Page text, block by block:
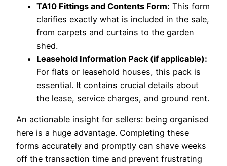
TA10 Fittings and Contents Form: This form
clarifies exactly what is included in the sale,
from carpets and curtains to the garden
shed.
Leasehold Information Pack (if applicable):
For flats or leasehold houses, this pack is
essential. It contains crucial details about
the lease, service charges, and ground rent.
An actionable insight for sellers: being organised
here is a huge advantage. Completing these
forms accurately and promptly can shave weeks
off the transaction time and prevent frustrating